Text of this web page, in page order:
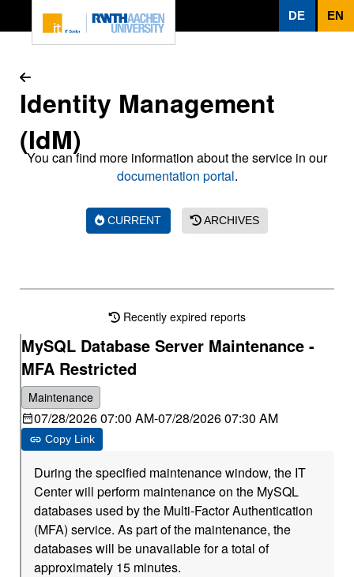
DE EN
Identity Management
(IdM)
You can find more information about the service in our
documentation portal.
CURRENT ARCHIVES
Recently expired reports
MySQL Database Server Maintenance -
MFA Restricted
Maintenance
07/28/2026 07:00 AM-07/28/2026 07:30 AM
Copy Link
During the specified maintenance window, the IT
Center will perform maintenance on the MySQL
databases used by the Multi-Factor Authentication
(MFA) service. As part of the maintenance, the
databases will be unavailable for a total of
approximately 15 minutes.